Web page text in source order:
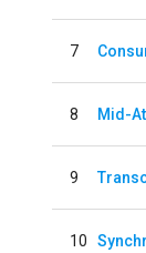
7
8 Mid-
9
10